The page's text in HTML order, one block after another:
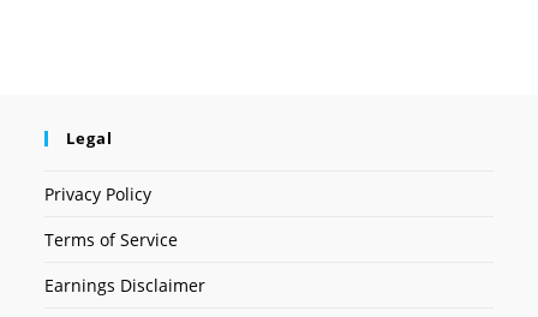
Legal
Privacy Policy
Terms of Service
Earnings Disclaimer